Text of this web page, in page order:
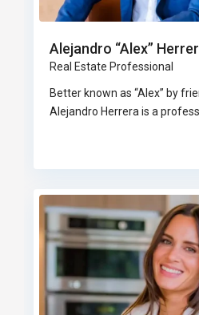
Alejandro “Alex”
Real Estate Professional
Better known as “Alex” by
Alejandro Herrera is a